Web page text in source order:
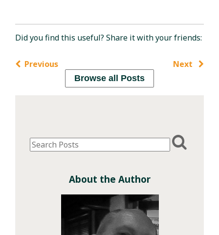
Did you find this useful? Share it with your friends:
Previous Next
Browse all Posts
About the Author